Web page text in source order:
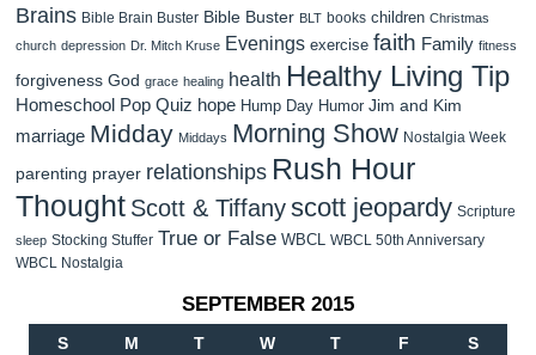
Brains Bible Brain Buster Bible Buster BLT books children Christmas
church depression Dr. Mitch Kruse Evenings exercise faith Family fitness
forgiveness God grace healing health Healthy Living Tip
Homeschool Pop Quiz hope Hump Day Humor Jim and Kim
marriage Midday Middays Morning Show Nostalgia Week
parenting prayer relationships Rush Hour
Thought Scott & Tiffanyscott jeopardy Scripture
sleep Stocking Stuffer True or False WBCL WBCL 50th Anniversary
WBCL Nostalgia
SEPTEMBER 2015
S M T W T F S